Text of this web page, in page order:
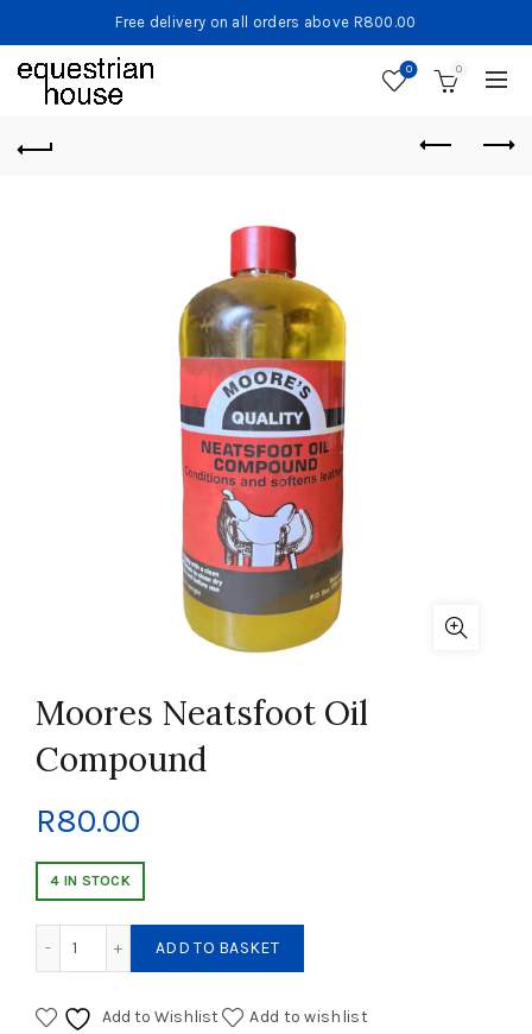
Free delivery on all orders above R800.00
0 0
Moores Neatsfoot Oil
Compound
R80.00
4 IN STOCK
ADD TO BASKET
Add to Wishlist Add to wishlist